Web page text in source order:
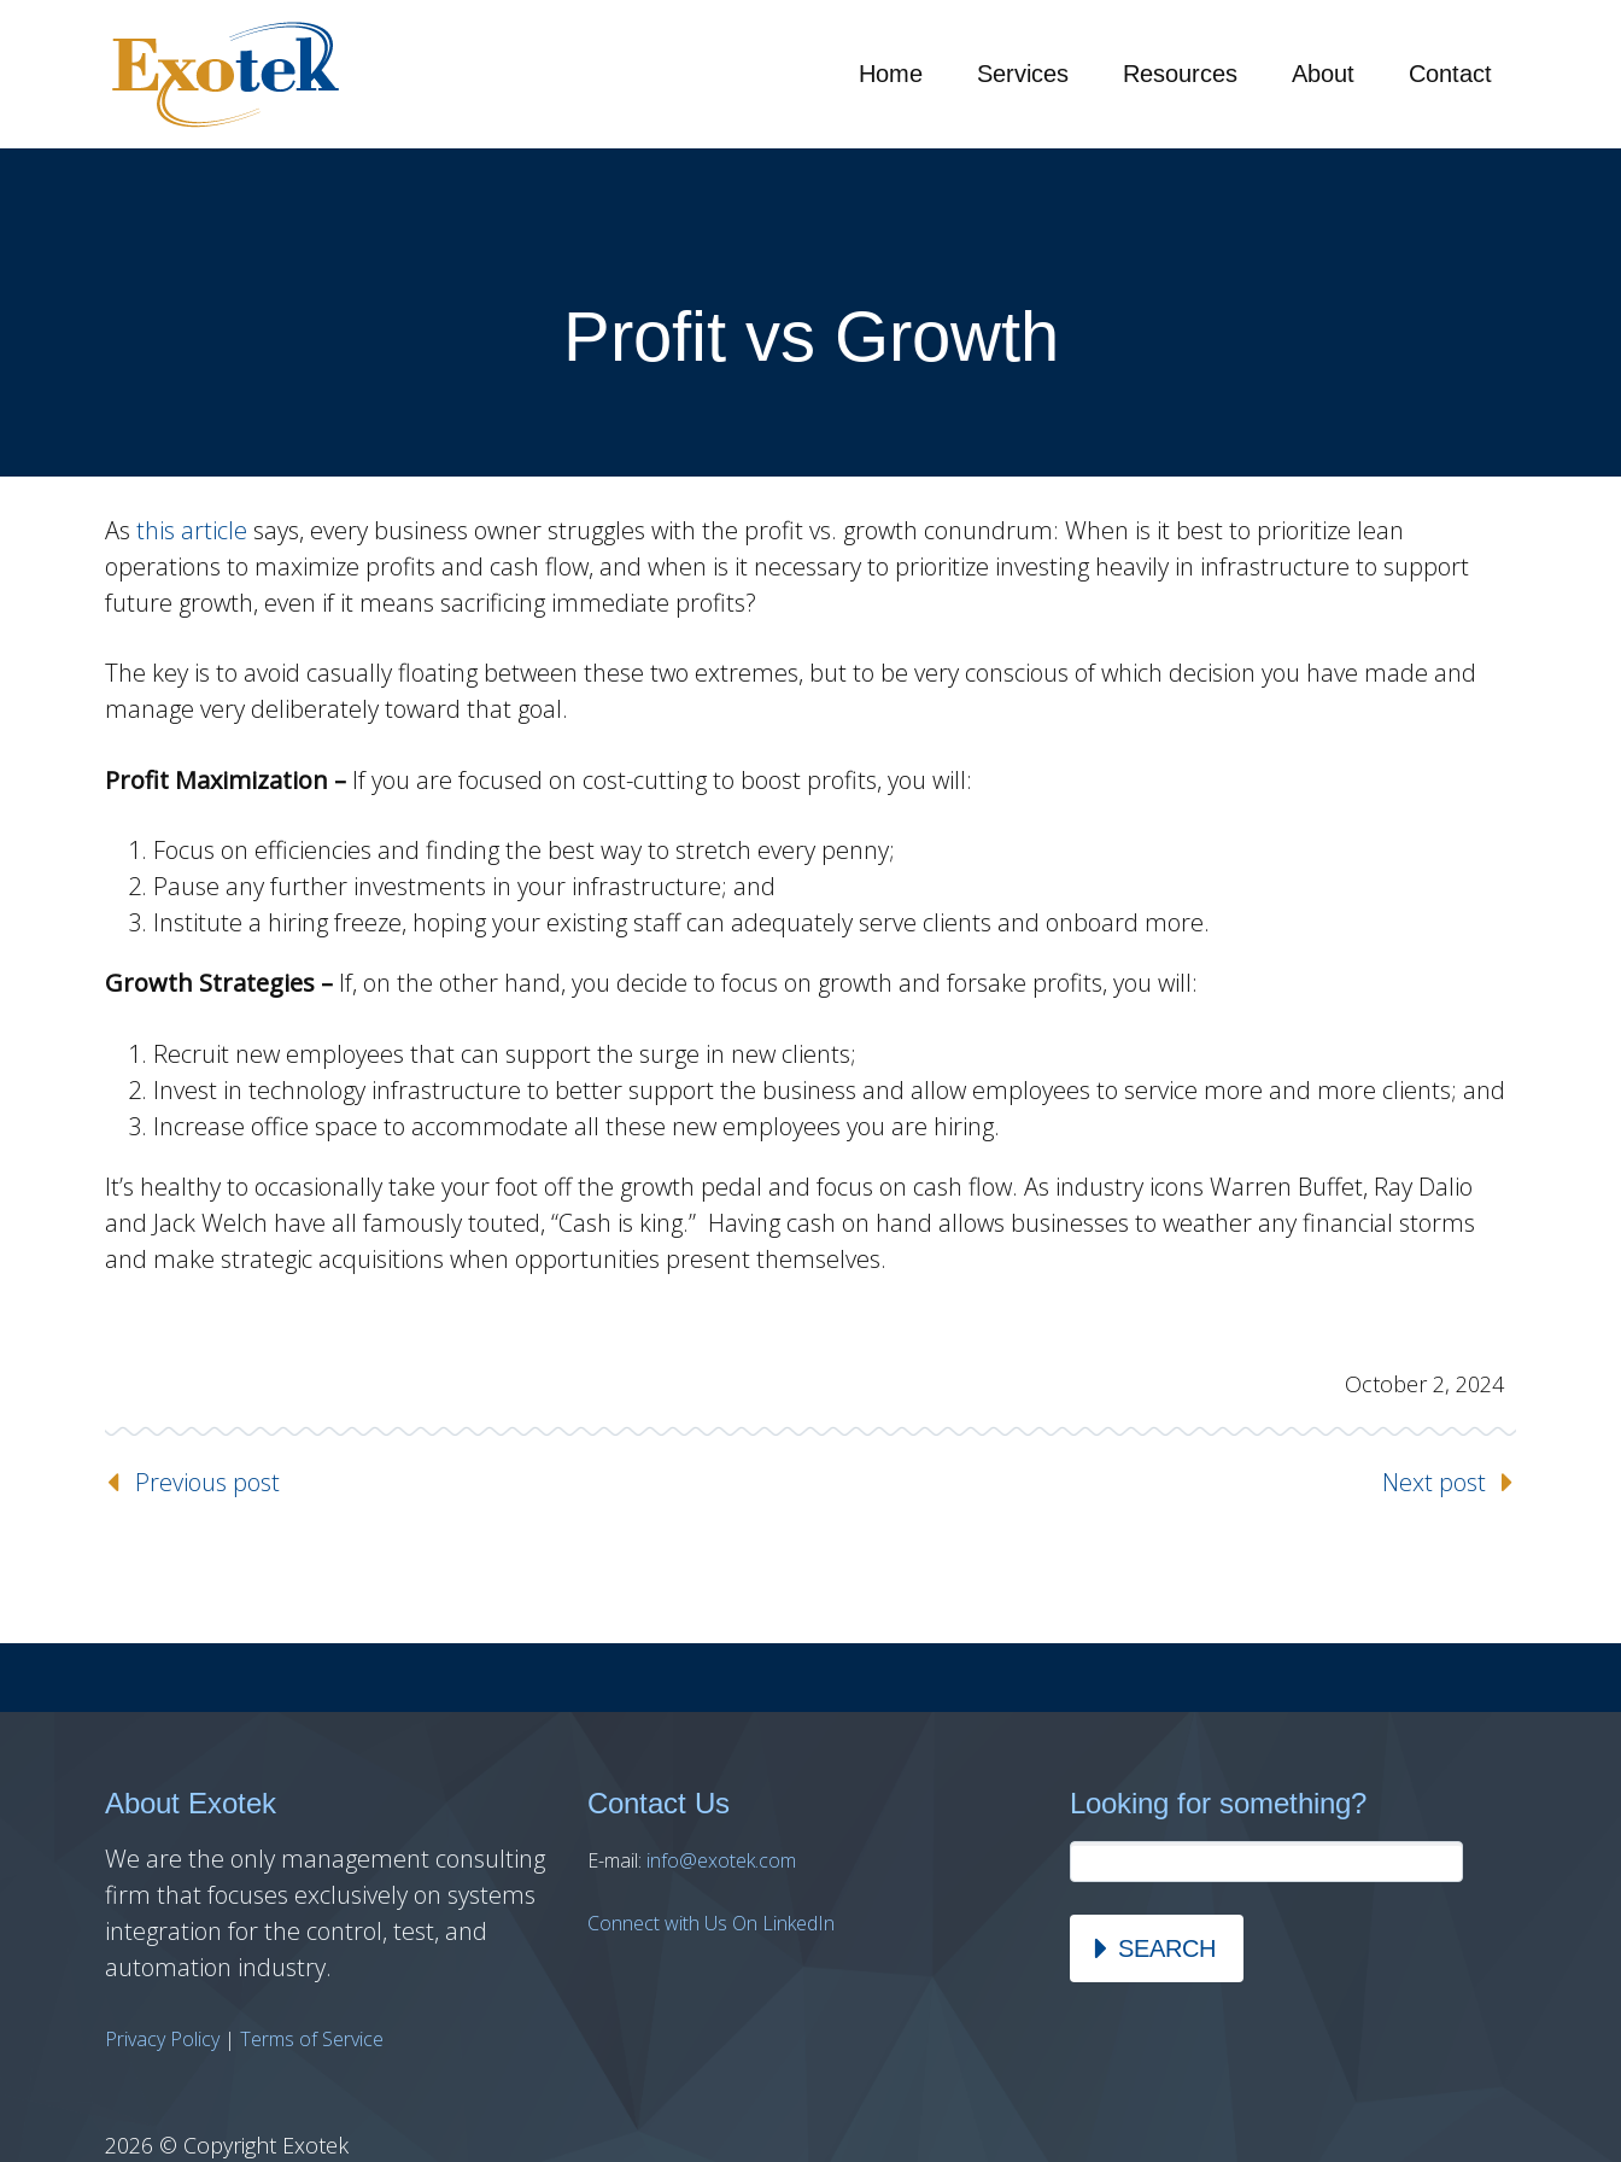
Home Services Resources About Contact
Profit vs Growth
As this article says, every business owner struggles with the profit vs. growth conundrum: When is it best to prioritize lean
operations to maximize profits and cash flow, and when is it necessary to prioritize investing heavily in infrastructure to support
future growth, even if it means sacrificing immediate profits?
The key is to avoid casually floating between these two extremes, but to be very conscious of which decision you have made and
manage very deliberately toward that goal.
Profit Maximization – If you are focused on cost-cutting to boost profits, you will:
Focus on efficiencies and finding the best way to stretch every penny;
Pause any further investments in your infrastructure; and
Institute a hiring freeze, hoping your existing staff can adequately serve clients and onboard more.
Growth Strategies – If, on the other hand, you decide to focus on growth and forsake profits, you will:
Recruit new employees that can support the surge in new clients;
Invest in technology infrastructure to better support the business and allow employees to service more and more clients; and
Increase office space to accommodate all these new employees you are hiring.
It’s healthy to occasionally take your foot off the growth pedal and focus on cash flow. As industry icons Warren Buffet, Ray Dalio
and Jack Welch have all famously touted, “Cash is king.” Having cash on hand allows businesses to weather any financial storms
and make strategic acquisitions when opportunities present themselves.
October 2, 2024
Previous post Next post
About Exotek
We are the only management consulting
firm that focuses exclusively on systems
integration for the control, test, and
automation industry.
Privacy Policy| Terms of Service
Contact Us
E-mail: info@exotek.com
Connect with Us On LinkedIn
Looking for something?
SEARCH
2026 © Copyright Exotek